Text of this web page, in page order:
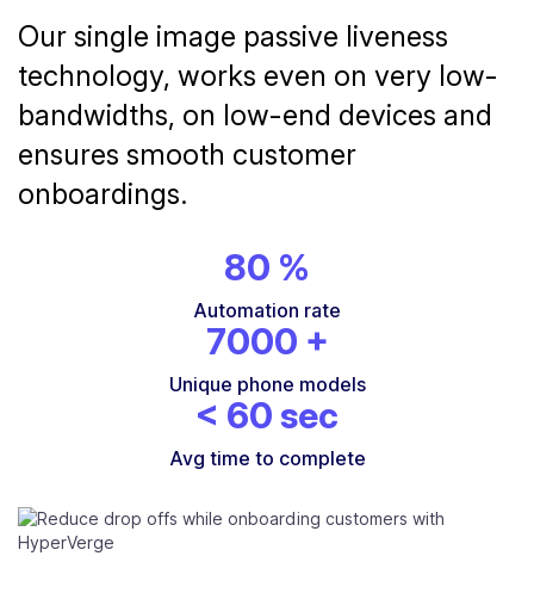
Our single image passive liveness
technology, works even on very low-
bandwidths, on low-end devices and
ensures smooth customer
onboardings.
80 %
Automation rate
7000 +
Unique phone models
< 60sec
Avg time to complete